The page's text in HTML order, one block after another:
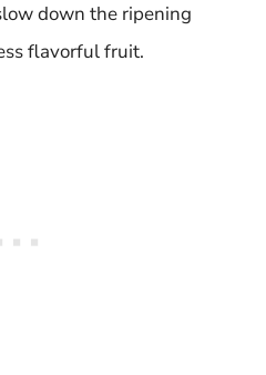
down the ripening
flavorful fruit.